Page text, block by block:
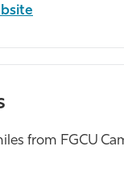
from FGCU